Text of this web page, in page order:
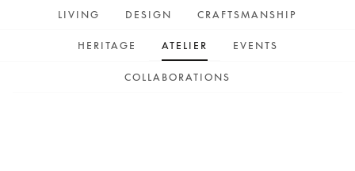
LIVING DESIGN CRAFTSMANSHIP
HERITAGE ATELIER EVENTS
COLLABORATIONS